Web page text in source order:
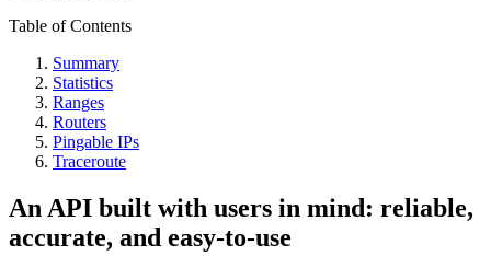
Table of Contents
Summary
Statistics
Ranges
Routers
Pingable IPs
Traceroute
An API built with users in mind: reliable,
accurate, and easy-to-use